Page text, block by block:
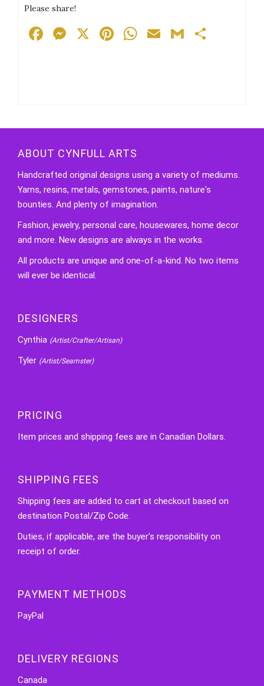
Please share!
Facebook
Messenger
X Pinterest
WhatsApp
EmailGmail
ABOUT CYNFULL ARTS
Handcrafted original designs using a variety of mediums.
Yarns, resins, metals, gemstones, paints, nature's
bounties. And plenty of imagination.
Fashion, jewelry, personal care, housewares, home decor
and more. New designs are always in the works.
All products are unique and one-of-a-kind. No two items
will ever be identical.
DESIGNERS
Cynthia (Artist/Crafter/Artisan)
Tyler (Artist/Seamster)
PRICING
Item prices and shipping fees are in Canadian Dollars.
SHIPPING FEES
Shipping fees are added to cart at checkout based on
destination Postal/Zip Code.
Duties, if applicable, are the buyer's responsibility on
receipt of order.
PAYMENT METHODS
PayPal
DELIVERY REGIONS
Canada